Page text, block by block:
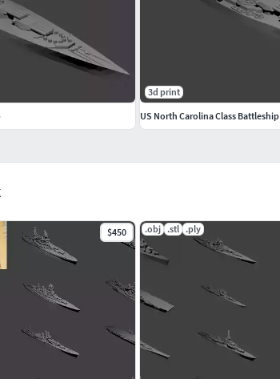
$450 .obj .stl .ply
3d print
US North Carolina Class Battleship